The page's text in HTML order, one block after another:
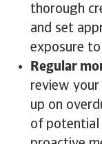
thorough
and set
exposure
Regular
review
up on
of potential